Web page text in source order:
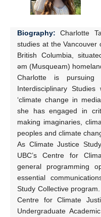
Biography: Charlotte
studies at the Vancouver
British Columbia,
əm (Musqueam)
Charlotte is
Interdisciplinary
‘climate change in
she has engaged in
making imaginaries,
peoples and climate
As Climate Justice
UBC’s Centre for
general programming
essential
Study Collective
Centre for Climate
Undergraduate